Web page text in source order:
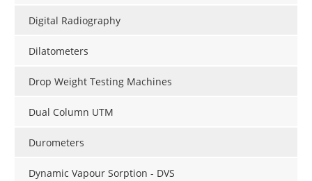
Digital Radiography
Dilatometers
Drop Weight Testing Machines
Dual Column UTM
Durometers
Dynamic Vapour Sorption - DVS